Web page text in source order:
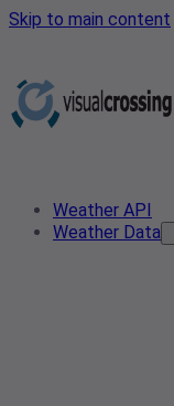
Skip to main content
Weather API
Weather Data